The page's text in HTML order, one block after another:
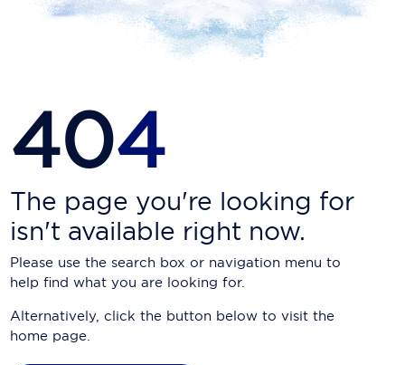
Carnival Cruise Line
Coral Expeditions
Crystal Cruises
Disney Cruise Line
Emerald Cruises
Fred.Olsen Cruise Lines
404
The page you're looking for
isn't available right now.
Please use the search box or navigation menu to
help find what you are looking for.
Alternatively, click the button below to visit the
home page.